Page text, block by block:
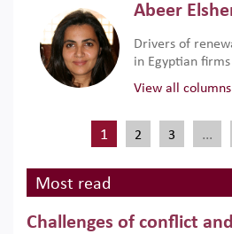
Abeer
Drivers of
in Egyptian firms
View all columns
1 2 3 …
Most read
Challenges of conflict